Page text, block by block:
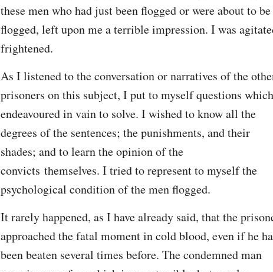
these men who had just been flogged or were about to be
flogged, left upon me a terrible impression. I was
frightened.
As I listened to the conversation or narratives of the
prisoners on this subject, I put to myself questions
endeavoured in vain to solve. I wished to know all the
degrees of the sentences; the punishments, and their
shades; and to learn the opinion of the
convicts themselves. I tried to represent to myself the
psychological condition of the men flogged.
It rarely happened, as I have already said, that the
approached the fatal moment in cold blood, even if he
been beaten several times before. The condemned man